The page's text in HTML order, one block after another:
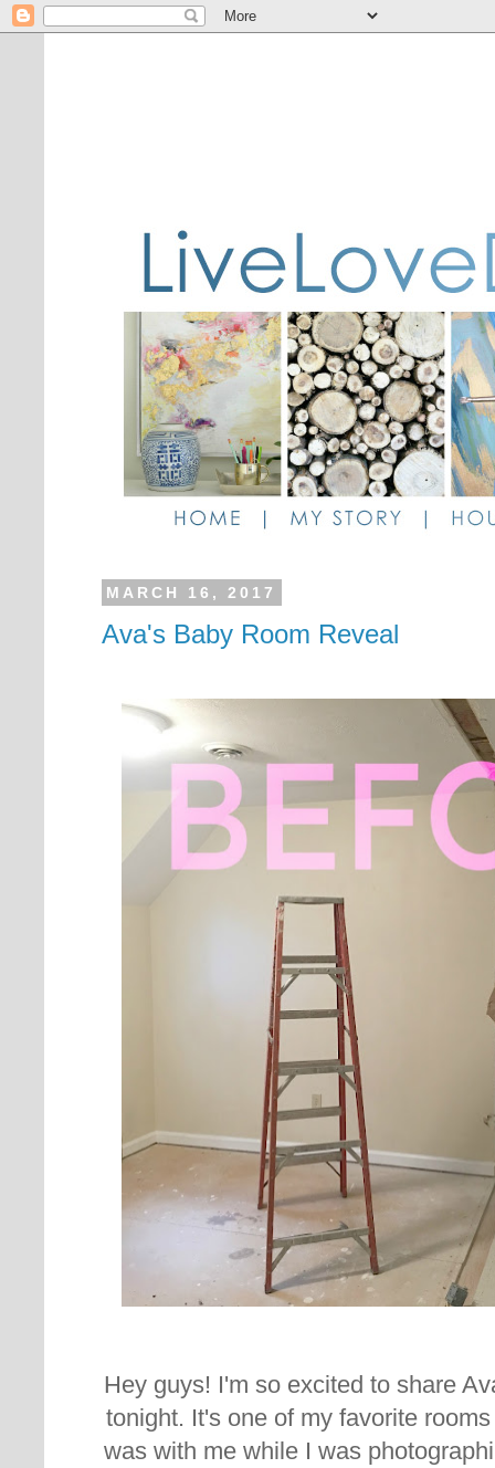
MARCH 16, 2017
Ava's Baby Room Reveal
Hey guys! I'm so excited to share
tonight. It's one of my favorite
was with me while I was